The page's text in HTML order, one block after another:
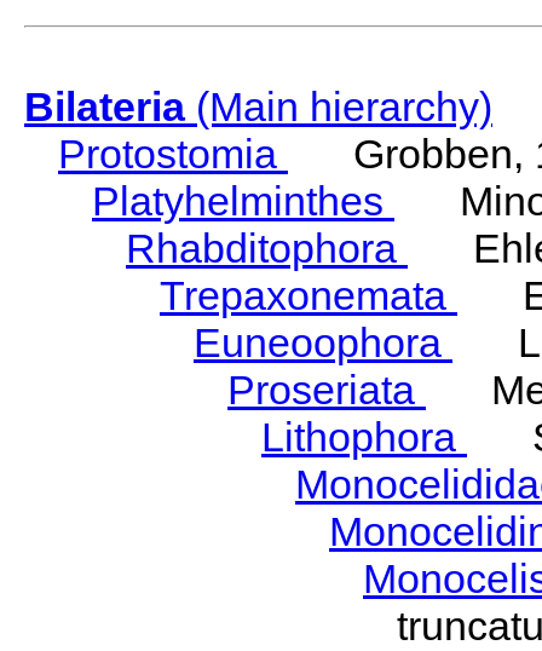
Bilateria(Main hierarchy)
Protostomia
Grobben,
Platyhelminthes
Rhabditophora
Trepaxonemata
Euneoophora
Proseriata
Lithophora